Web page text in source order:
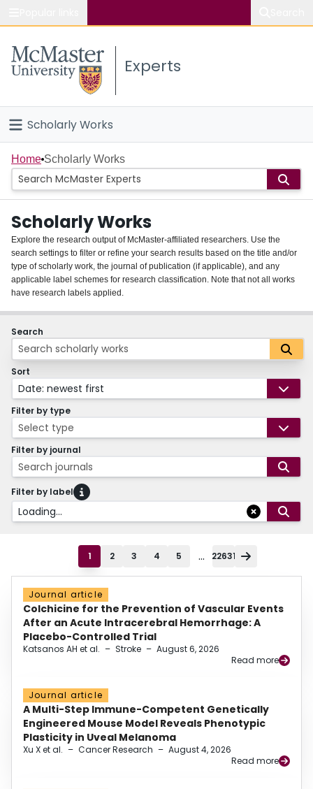
Study
Connect
Experts
Scholarly Works
Home
People
Groups
About
Login
Home Scholarly Works
Scholarly Works
Explore the research output of McMaster-affiliated researchers. Use the
search settings to filter or refine your search results based on the title and/or
type of scholarly work, the journal of publication (if applicable), and any
applicable label schemes for research classification. Note that not all works
have research labels applied.
Search
Sort
Date: newest first
Filter by type
Select type
Filter by journal
Search journals
Filter by label
Loading...
1 2 3 4 5 ... 22631
Journal article
Colchicine for the Prevention of Vascular Events
After an Acute Intracerebral Hemorrhage: A
Placebo-Controlled Trial
Katsanos AH et al. – Stroke – August 6, 2026
Read more
Journal article
A Multi-Step Immune-Competent Genetically
Engineered Mouse Model Reveals Phenotypic
Plasticity in Uveal Melanoma
Xu X et al. – Cancer Research – August 4, 2026
Read more